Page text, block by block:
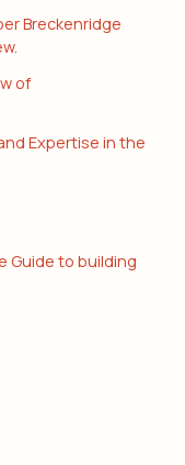
Breckenridge
of
Expertise in the
Guide to building